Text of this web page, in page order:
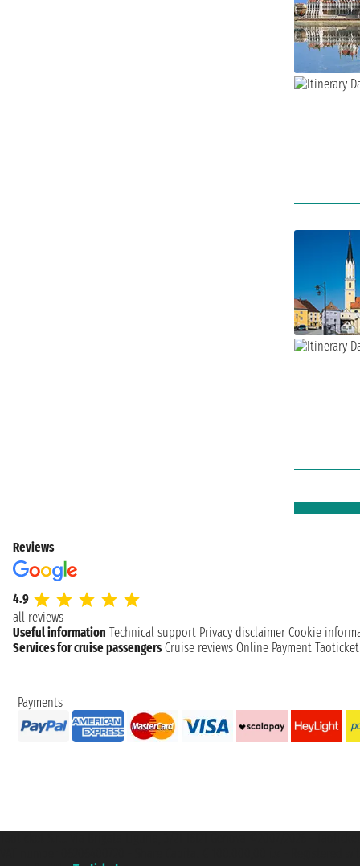
Reviews
4.9
all reviews
Useful information Technical support Privacy disclaimer Cookie
Services for cruise passengers Cruise reviews Online Payment
Payments